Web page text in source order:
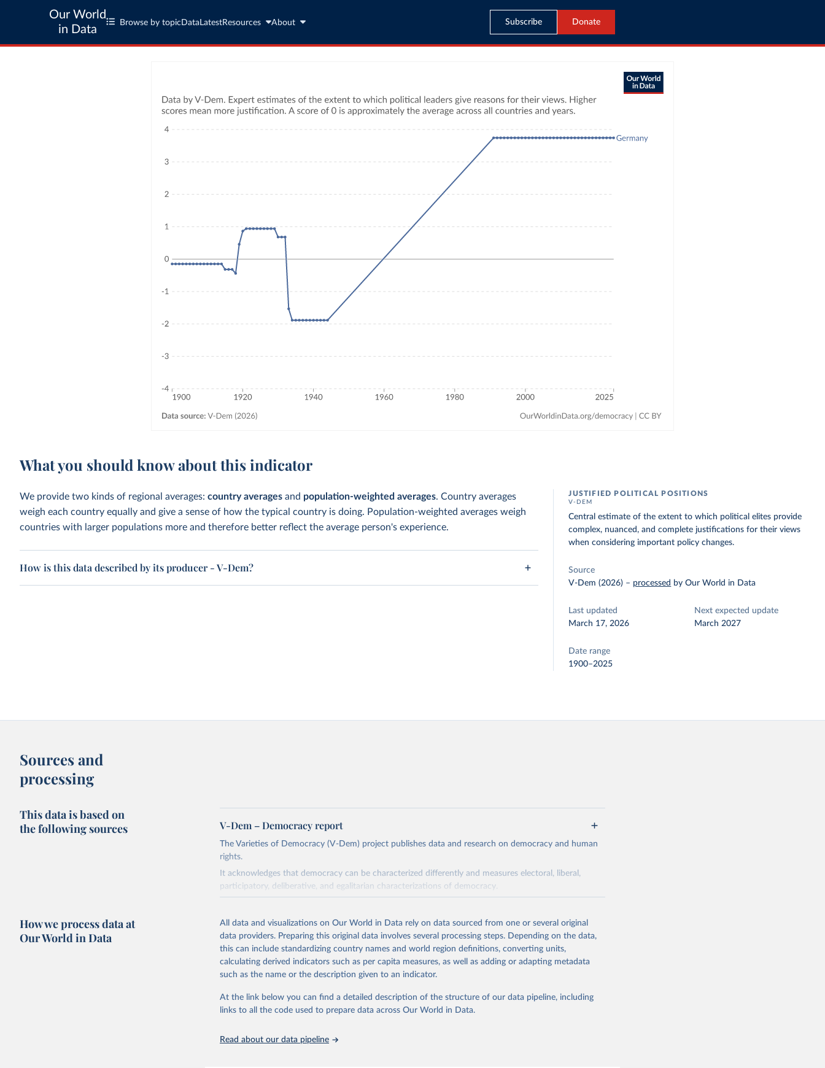
Our World
in Data
Browse by topic Data LatestResources About Subscribe Donate
What you should know about this indicator
We provide two kinds of regional averages:country averages and population-weighted averages. Country averages
weigh each country equally and give a sense of how the typical country is doing. Population-weighted averages weigh
countries with larger populations more and therefore better reflect the average person's experience.
How is this data described by its producer - V-Dem?
JUSTIFIED POLITICAL POSITIONS
V-DEM
Central estimate of the extent to which political elites provide
complex, nuanced, and complete justifications for their views
when considering important policy changes.
Source
V-Dem (2026) – processed by Our World in Data
Last updated
March 17, 2026
Next expected update
March 2027
Date range
1900–2025
Sources and
processing
This data is based on
the following sources
V-Dem – Democracy report
The Varieties of Democracy (V-Dem) project publishes data and research on democracy and human
rights.
It acknowledges that democracy can be characterized differently and measures electoral, liberal,
participatory, deliberative, and egalitarian characterizations of democracy.
The project is managed by the V-Dem Institute, based at the University of Gothenburg in Sweden.
This snapshot contains all 531 V-Dem indicators and 251 indices + 62 other indicators from other
data sources.
For more information, please refer tohttps://www.v-dem.net/data/the-v-dem-dataset/
Retrieved on
March 17, 2026
Retrieved from
https://v-dem.net/data/the-v-dem-dataset/
Citation
How we process data at
Our World in Data
All data and visualizations on Our World in Data rely on data sourced from one or several original
data providers. Preparing this original data involves several processing steps. Depending on the data,
this can include standardizing country names and world region definitions, converting units,
calculating derived indicators such as per capita measures, as well as adding or adapting metadata
such as the name or the description given to an indicator.
At the link below you can find a detailed description of the structure of our data pipeline, including
links to all the code used to prepare data across Our World in Data.
Read about our data pipeline